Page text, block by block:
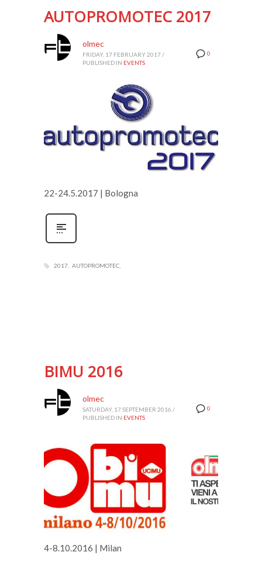
AUTOPROMOTEC 2017
0
olmec
FRIDAY, 17 FEBRUARY 2017/
PUBLISHED IN EVENTS
22-24.5.2017 | Bologna
2017 AUTOPROMOTEC
BIMU 2016
0
olmec
SATURDAY, 17 SEPTEMBER 2016 /
PUBLISHED IN EVENTS
4-8.10.2016 | Milan